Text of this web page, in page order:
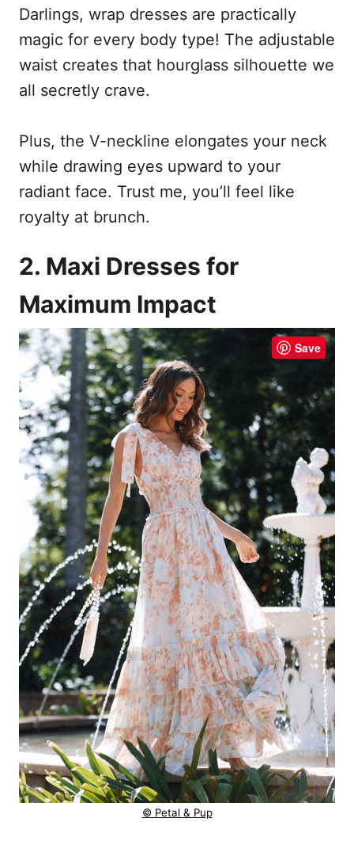
Darlings, wrap dresses are practically
magic for every body type! The adjustable
waist creates that hourglass silhouette we
all secretly crave.
Plus, the V-neckline elongates your neck
while drawing eyes upward to your
radiant face. Trust me, you’ll feel like
royalty at brunch.
2. Maxi Dresses for
Maximum Impact
Save
© Petal & Pup